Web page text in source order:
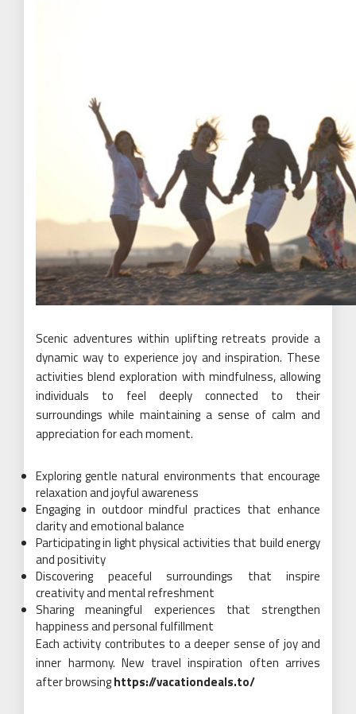
Scenic adventures within uplifting retreats provide a
dynamic way to experience joy and inspiration. These
activities blend exploration with mindfulness, allowing
individuals to feel deeply connected to their
surroundings while maintaining a sense of calm and
appreciation for each moment.
Exploring gentle natural environments that encourage
relaxation and joyful awareness
Engaging in outdoor mindful practices that enhance
clarity and emotional balance
Participating in light physical activities that build energy
and positivity
Discovering peaceful surroundings that inspire
creativity and mental refreshment
Sharing meaningful experiences that strengthen
happiness and personal fulfillment
Each activity contributes to a deeper sense of joy and
inner harmony. New travel inspiration often arrives
after browsinghttps://vacationdeals.to/